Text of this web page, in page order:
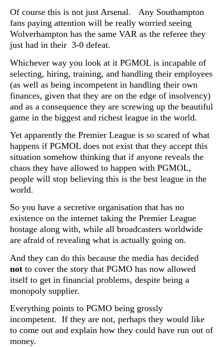
Of course this is not just Arsenal. Any Southampton
fans paying attention will be really worried seeing
Wolverhampton has the same VAR as the referee they
just had in their 3-0 defeat.
Whichever way you look at it PGMOL is incapable of
selecting, hiring, training, and handling their employees
(as well as being incompetent in handling their own
finances, given that they are on the edge of insolvency)
and as a consequence they are screwing up the beautiful
game in the biggest and richest league in the world.
Yet apparently the Premier League is so scared of what
happens if PGMOL does not exist that they accept this
situation somehow thinking that if anyone reveals the
chaos they have allowed to happen with PGMOL,
people will stop believing this is the best league in the
world.
So you have a secretive organisation that has no
existence on the internet taking the Premier League
hostage along with, while all broadcasters worldwide
are afraid of revealing what is actually going on.
And they can do this because the media has decided
not to cover the story that PGMO has now allowed
itself to get in financial problems, despite being a
monopoly supplier.
Everything points to PGMO being grossly
incompetent. If they are not, perhaps they would like
to come out and explain how they could have run out of
money.